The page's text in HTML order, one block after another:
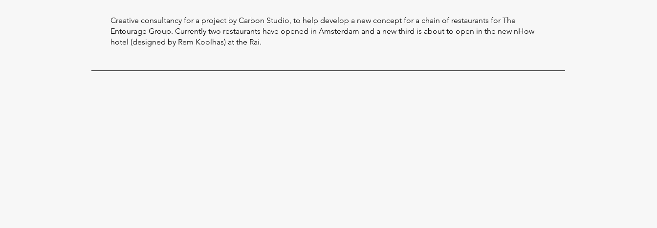
Creative consultancy for a project by Carbon Studio, to help develop a new concept for a chain of restaurants for The
Entourage Group. Currently two restaurants have opened in Amsterdam and a new third is about to open in the new nHow
hotel (designed by Rem Koolhas) at the Rai.